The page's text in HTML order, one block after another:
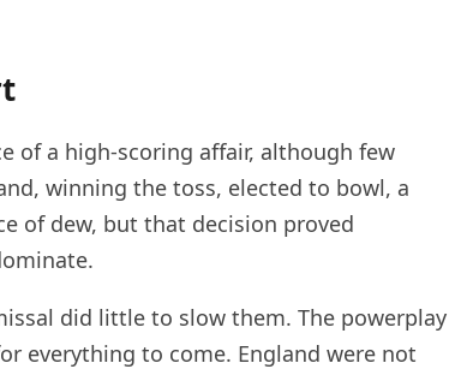
of a high-scoring affair, although few
winning the toss, elected to bowl, a
of dew, but that decision proved
did little to slow them. The powerplay
everything to come. England were not